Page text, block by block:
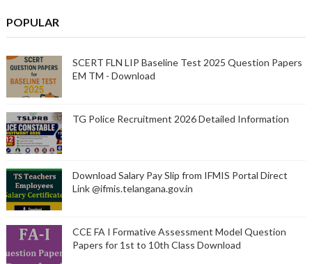
POPULAR
SCERT FLN LIP Baseline Test 2025 Question Papers
EM TM - Download
TG Police Recruitment 2026 Detailed Information
Download Salary Pay Slip from IFMIS Portal Direct
Link @ifmis.telangana.gov.in
CCE FA I Formative Assessment Model Question
Papers for 1st to 10th Class Download